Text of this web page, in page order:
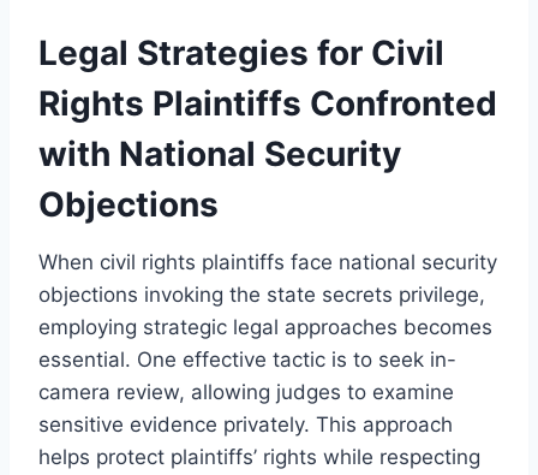
Legal Strategies for Civil
Rights Plaintiffs Confronted
with National Security
Objections
When civil rights plaintiffs face national security
objections invoking the state secrets privilege,
employing strategic legal approaches becomes
essential. One effective tactic is to seek in-
camera review, allowing judges to examine
sensitive evidence privately. This approach
helps protect plaintiffs’ rights while respecting